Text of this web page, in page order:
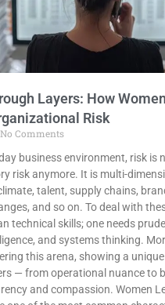
Layers: How
Risk
No Comments
business environment, risk is
risk anymore. It is multi-
talent, supply chains,
and so on. To deal with
technical skills; one needs
and systems thinking.
this arena, showing a
— from operational nuance to
and compassion. Women